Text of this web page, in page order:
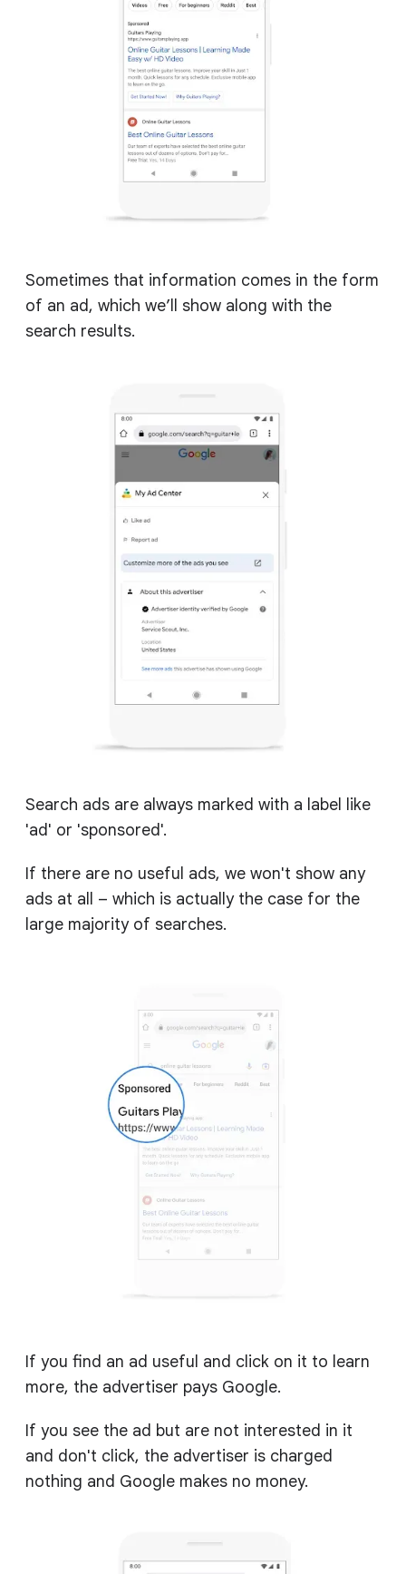
Sometimes that information comes in the form
of an ad, which we’ll show along with the
search results.
Search ads are always marked with a label like
'ad' or 'sponsored'.
If there are no useful ads, we won't show any
ads at all – which is actually the case for the
large majority of searches.
If you find an ad useful and click on it to learn
more, the advertiser pays Google.
If you see the ad but are not interested in it
and don't click, the advertiser is charged
nothing and Google makes no money.